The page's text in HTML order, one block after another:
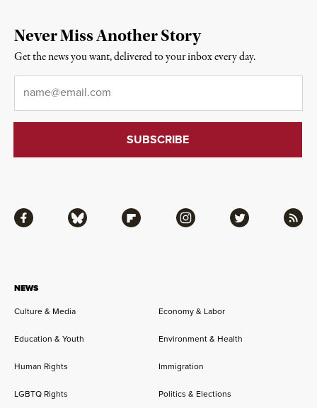
NEWS
Culture & Media
Economy & Labor
Education & Youth Environment & Health
Human Rights Immigration
LGBTQ Rights Politics & Elections
Facebook Bluesky Flipboard Instagram Twitter RSS
Never Miss Another Story
Get the news you want, delivered to your inbox every day.